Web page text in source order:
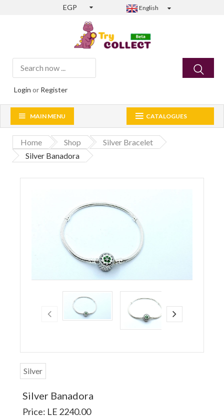
EGP English
Login or Register
CATALOGUES
MAIN MENU
Home Shop
Silver Bracelet
Silver Banadora
Silver
Silver Banadora
Price: LE 2240.00